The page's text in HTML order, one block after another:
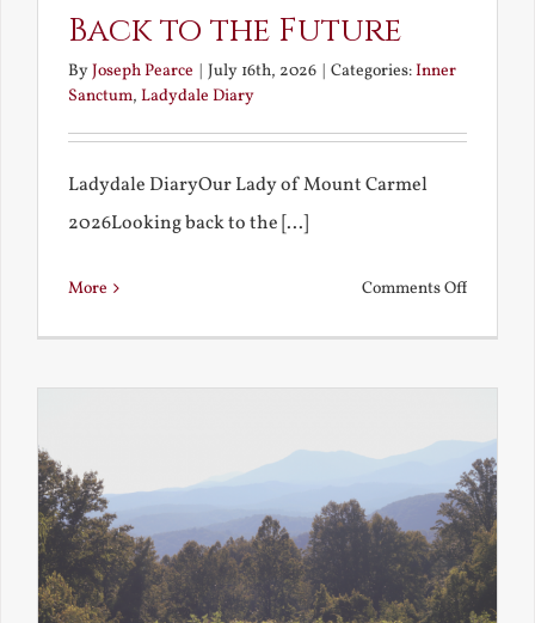
Back to the Future
ByJoseph Pearce | July 16th, 2026 | Categories:Inner
Sanctum, Ladydale Diary
Ladydale DiaryOur Lady of Mount Carmel
2026Looking back to the [...]
More Comments Offon
the